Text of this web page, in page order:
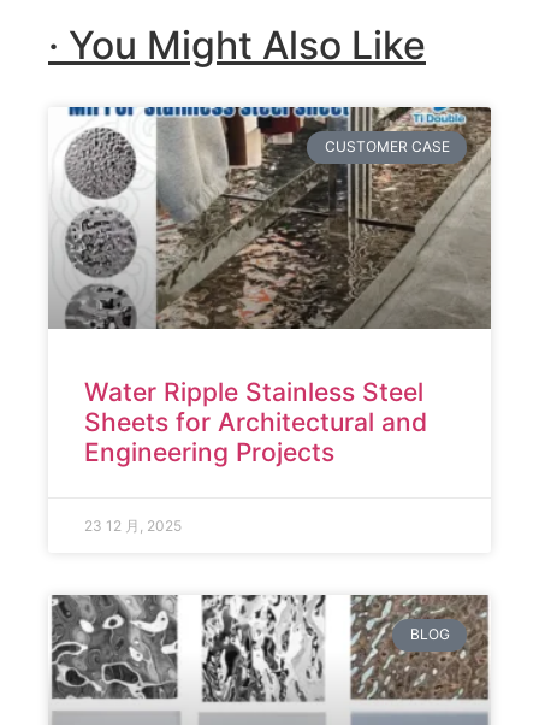
· You Might Also Like
CUSTOMER CASE
Water Ripple Stainless Steel
Sheets for Architectural and
Engineering Projects
23 12 月, 2025
BLOG